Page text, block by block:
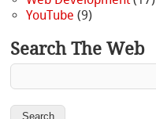
YouTube (9)
Search The Web